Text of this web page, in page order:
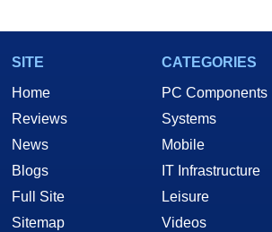
SITE
Home
Reviews
News
Blogs
Full Site
Sitemap
CATEGORIES
PC Components
Systems
Mobile
IT Infrastructure
Leisure
Videos